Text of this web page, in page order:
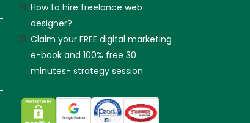
How to hire freelance web
designer?
Claim your FREE digital marketing
e-book and 100% free 30
minutes- strategy session